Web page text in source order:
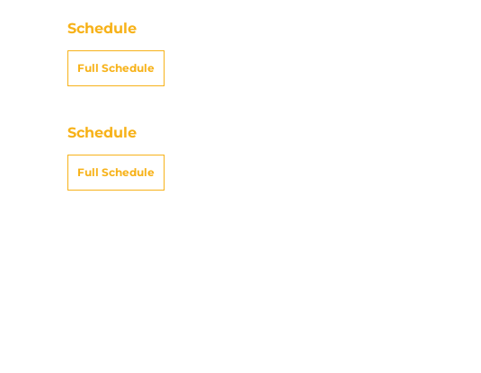
Schedule
Full Schedule
Schedule
Full Schedule